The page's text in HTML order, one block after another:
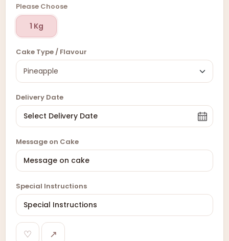
Please Choose
1 Kg
Cake Type / Flavour
Delivery Date
Message on Cake
Special Instructions
♡ ↗